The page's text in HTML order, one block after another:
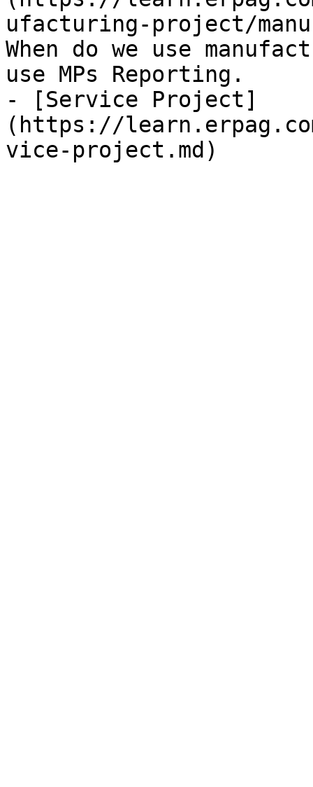
ufacturing-project/
When do we use
use MPs Reporting.
- [Service Project]
(https://